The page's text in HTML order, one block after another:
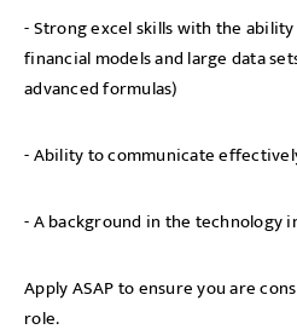
- Strong excel skills with the
financial models and large data
advanced formulas)
- Ability to communicate
- A background in the technology
Apply ASAP to ensure you are
role.